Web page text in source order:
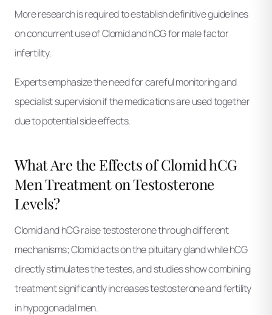
More research is required to establish definitive guidelines
on concurrent use of Clomid and hCG for male factor
infertility.
Experts emphasize the need for careful monitoring and
specialist supervision if the medications are used together
due to potential side effects.
What Are the Effects of Clomid hCG
Men Treatment on Testosterone
Levels?
Clomid and hCG raise testosterone through different
mechanisms; Clomid acts on the pituitary gland while hCG
directly stimulates the testes, and studies show combining
treatment significantly increases testosterone and fertility
in hypogonadal men.